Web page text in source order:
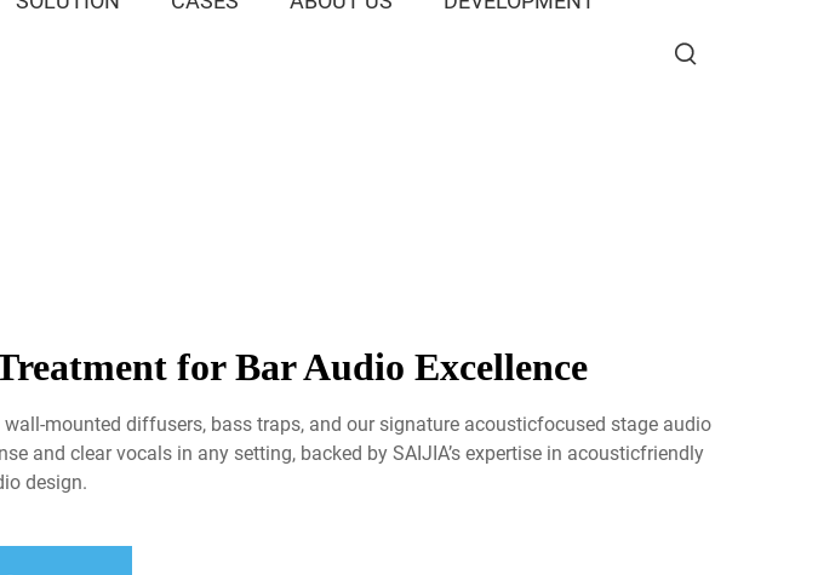
for Bar Audio Excellence
mounted diffusers, bass traps, and our signature acousticfocused stage audio
and clear vocals in any setting, backed by SAIJIA’s expertise in acousticfriendly
design.